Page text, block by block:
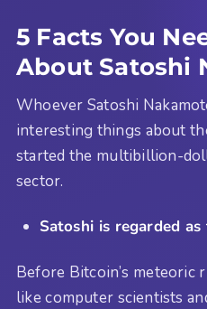
5 Facts You
About Satoshi
Whoever Satoshi
interesting things about
started the multibillion-
sector.
Satoshi is regarded
Before Bitcoin’s meteoric
like computer scientists